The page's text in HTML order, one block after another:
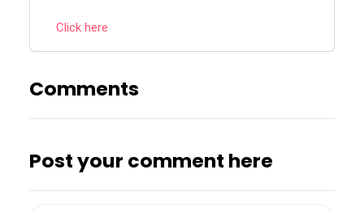
Click here
Comments
Post your comment here